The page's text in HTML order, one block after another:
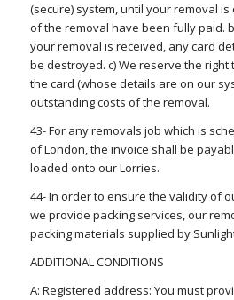
(secure) system, until your removal
of the removal have been fully paid.
your removal is received, any card
be destroyed. c) We reserve the
the card (whose details are on our
outstanding costs of the removal.
43- For any removals job which is
of London, the invoice shall be
loaded onto our Lorries.
44- In order to ensure the validity of
we provide packing services, our
packing materials supplied by
ADDITIONAL CONDITIONS
A: Registered address: You must